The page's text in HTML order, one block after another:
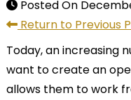
Posted On
Return to Previous
Today, an increasing
want to create an
allows them to work